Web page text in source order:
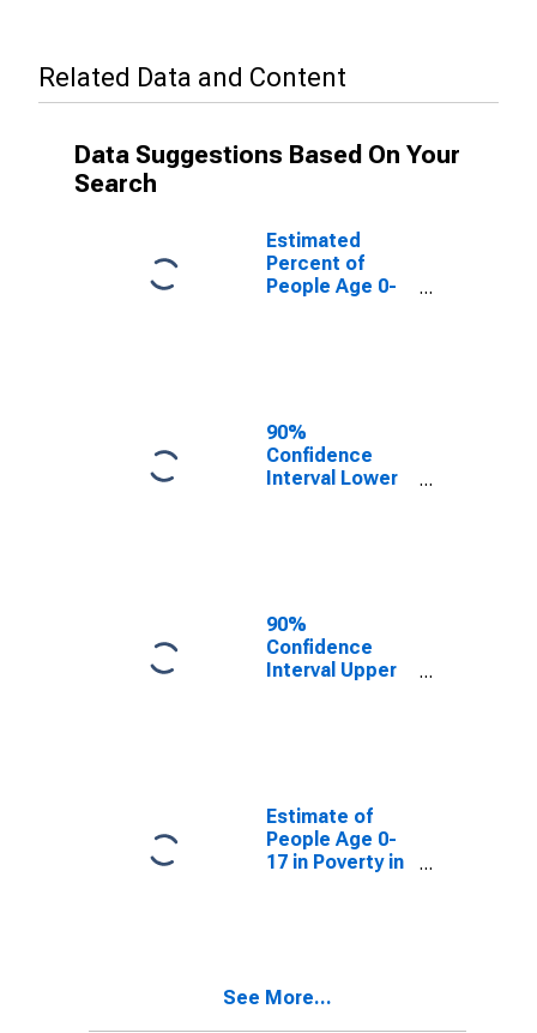
Related Data and Content
Data Suggestions Based On Your
Search
Estimated
Percent of
People Age 0-
90%
Confidence
Interval Lower
County, GA
90%
Confidence
Interval Upper
County, GA
Estimate of
People Age 0-
17 in Poverty in
See More...